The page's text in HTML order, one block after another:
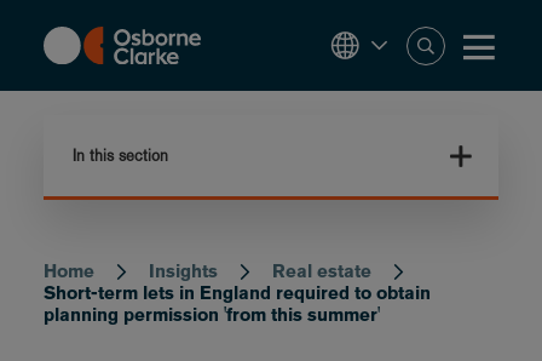
content
In this section
Breadcrumb
Home Insights
Real estate
Short-term lets in England required to obtain
planning permission 'from this summer'